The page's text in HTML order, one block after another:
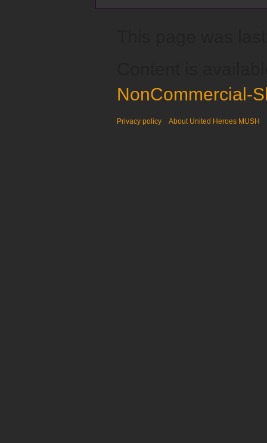
NonCommercial-
Privacy policy About United Heroes MUSH